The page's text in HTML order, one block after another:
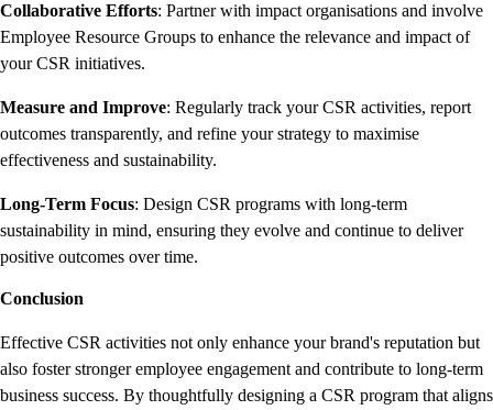
Collaborative Efforts: Partner with impact organisations and involve
Employee Resource Groups to enhance the relevance and impact of
your CSR initiatives.
Measure and Improve: Regularly track your CSR activities, report
outcomes transparently, and refine your strategy to maximise
effectiveness and sustainability.
Long-Term Focus: Design CSR programs with long-term
sustainability in mind, ensuring they evolve and continue to deliver
positive outcomes over time.
Conclusion
Effective CSR activities not only enhance your brand's reputation but
also foster stronger employee engagement and contribute to long-term
business success. By thoughtfully designing a CSR program that aligns